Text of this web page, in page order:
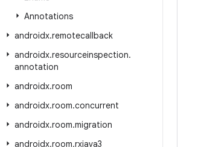
Annotations
androidx.remotecallback
androidx.resourceinspection.
annotation
androidx.room
androidx.room.concurrent
androidx.room.migration
androidx.room.rxjava3